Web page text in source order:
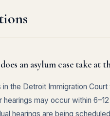
an asylum case take
the Detroit Immigration
hearings may occur within
hearings are being